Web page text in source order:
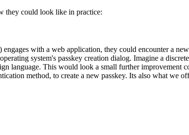
they could look like in practice:
with a web application, they could encounter a
system's passkey creation dialog. Imagine a
language. This would look a small further improvement
method, to create a new passkey. Its also what we